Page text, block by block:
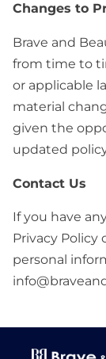
Changes to
Brave and
from time to
or applicable
material
given the
updated
Contact Us
If you have
Privacy Policy
personal